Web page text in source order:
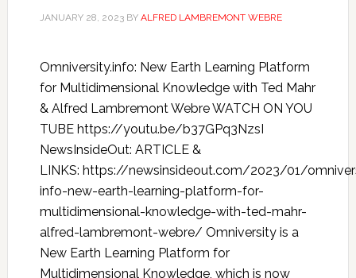
JANUARY 28, 2023BY ALFRED LAMBREMONT WEBRE
Omniversity.info: New Earth Learning Platform
for Multidimensional Knowledge with Ted Mahr
& Alfred Lambremont Webre WATCH ON YOU
TUBE https://youtu.be/b37GPq3NzsI
NewsInsideOut: ARTICLE &
LINKS: https://newsinsideout.com/2023/01/
info-new-earth-learning-platform-for-
multidimensional-knowledge-with-ted-mahr-
alfred-lambremont-webre/ Omniversity is a
New Earth Learning Platform for
Multidimensional Knowledge, which is now